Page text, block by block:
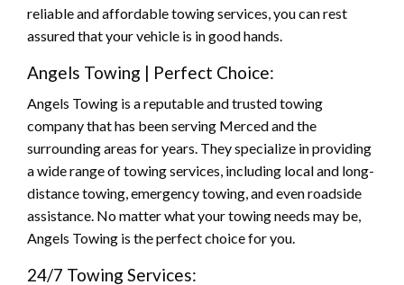
reliable and affordable towing services, you can rest
assured that your vehicle is in good hands.
Angels Towing | Perfect Choice:
Angels Towing is a reputable and trusted towing
company that has been serving Merced and the
surrounding areas for years. They specialize in providing
a wide range of towing services, including local and long-
distance towing, emergency towing, and even roadside
assistance. No matter what your towing needs may be,
Angels Towing is the perfect choice for you.
24/7 Towing Services: